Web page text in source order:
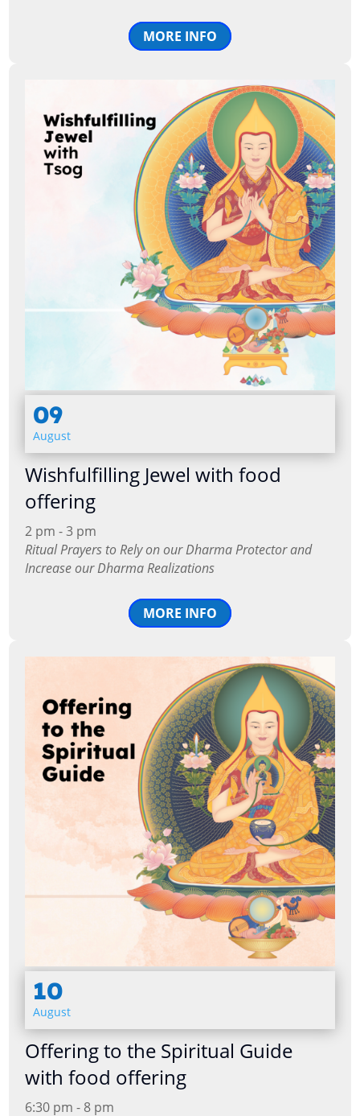
MORE INFO
09
August
Wishfulfilling Jewel with food
offering
2 pm - 3 pm
Ritual Prayers to Rely on our Dharma Protector and
Increase our Dharma Realizations
MORE INFO
10
August
Offering to the Spiritual Guide
with food offering
6:30 pm - 8 pm